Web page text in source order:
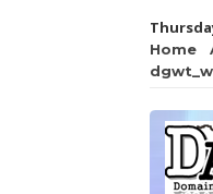
Home